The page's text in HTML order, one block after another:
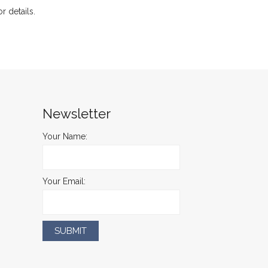
details.
Newsletter
Your Name:
Your Email: